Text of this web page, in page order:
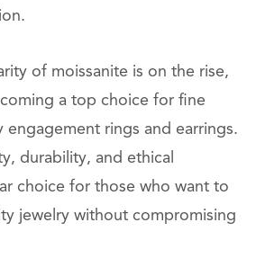
of moissanite is on the rise,
a top choice for fine
engagement rings and earrings.
durability, and ethical
choice for those who want to
jewelry without compromising